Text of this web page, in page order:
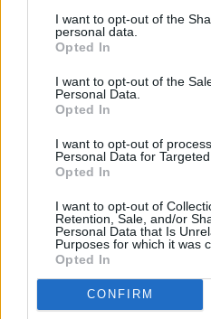
I want to opt-out of the
personal data.
Opted In
I want to opt-out of the
Personal Data.
Opted In
I want to opt-out of
Personal Data for Targeted
Opted In
I want to opt-out of
Retention, Sale, and/or
Personal Data that Is
Purposes for which it was
Opted In
CONFIRM
1 onion, chopped
3 cloves garlic,
1/2 teaspoon salt
1/4 teaspoon black
4 cups (1L)
1 cup (250ml)
For the roasted
12 large scallops
2 tablespoons (30g)